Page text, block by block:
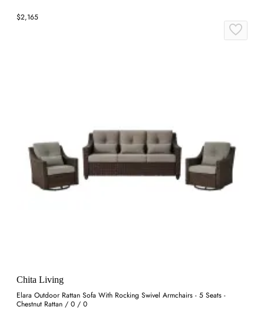
$2,165
Chita Living
Elara Outdoor Rattan Sofa With Rocking Swivel Armchairs - 5 Seats -
Chestnut Rattan / 0 / 0